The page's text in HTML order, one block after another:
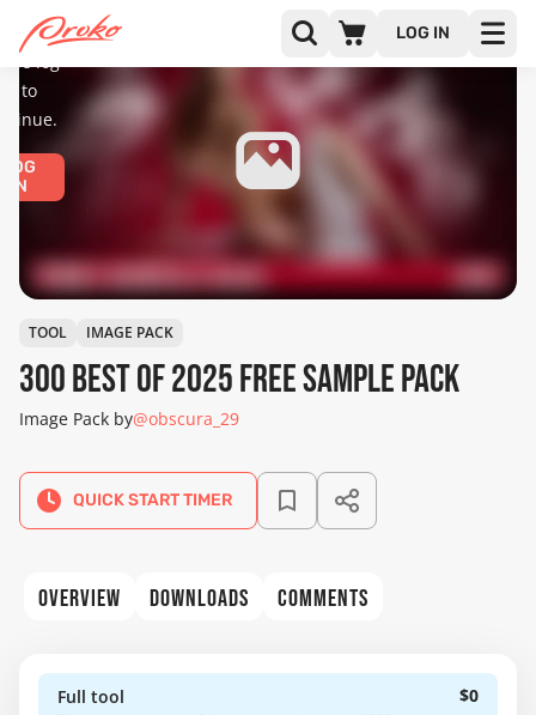
LOG IN
TOOL IMAGE PACK
300 Best Of 2025 Free Sample Pack
Image Pack by@obscura_29
QUICK START TIMER
only.
log
in to
LOG
IN
OVERVIEW DOWNLOADS COMMENTS
Full tool $0